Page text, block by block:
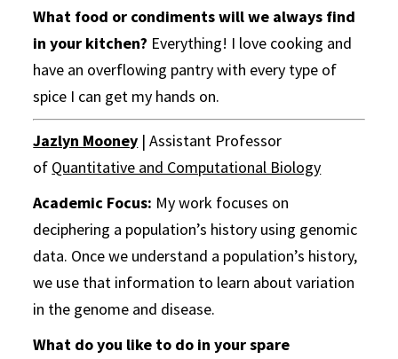
What food or condiments will we always find
in your kitchen? Everything! I love cooking and
have an overflowing pantry with every type of
spice I can get my hands on.
Jazlyn Mooney | Assistant Professor
of Quantitative and Computational Biology
Academic Focus: My work focuses on
deciphering a population’s history using genomic
data. Once we understand a population’s history,
we use that information to learn about variation
in the genome and disease.
What do you like to do in your spare